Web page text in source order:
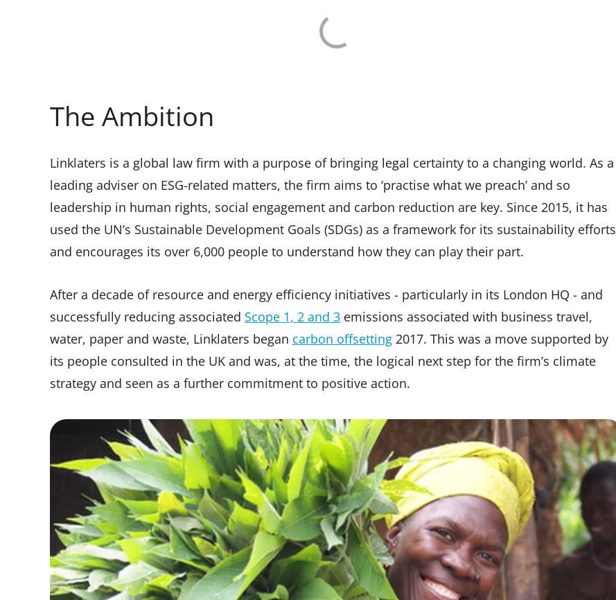
The Ambition
Linklaters is a global law firm with a purpose of bringing legal certainty to a changing world. As a
leading adviser on ESG-related matters, the firm aims to ‘practise what we preach’ and so
leadership in human rights, social engagement and carbon reduction are key. Since 2015, it has
used the UN’s Sustainable Development Goals (SDGs) as a framework for its sustainability efforts
and encourages its over 6,000 people to understand how they can play their part.
After a decade of resource and energy efficiency initiatives - particularly in its London HQ - and
successfully reducing associated Scope 1, 2 and 3 emissions associated with business travel,
water, paper and waste, Linklaters began carbon offsetting 2017. This was a move supported by
its people consulted in the UK and was, at the time, the logical next step for the firm’s climate
strategy and seen as a further commitment to positive action.